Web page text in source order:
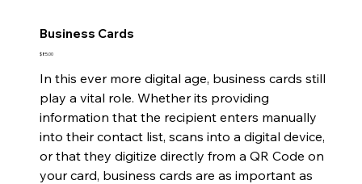
Business Cards
Price
$85.00
In this ever more digital age, business cards still
play a vital role. Whether its providing
information that the recipient enters manually
into their contact list, scans into a digital device,
or that they digitize directly from a QR Code on
your card, business cards are as important as